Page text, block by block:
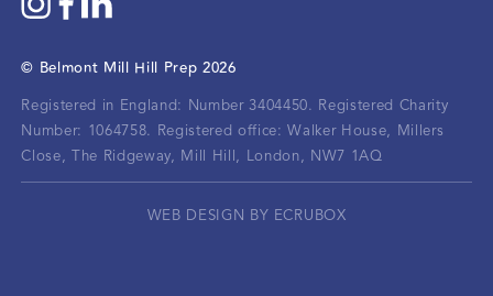
© Belmont Mill Hill Prep 2026
Registered in England: Number 3404450.
Registered Charity
Number: 1064758.
Registered office: Walker House, Millers
Close, The Ridgeway, Mill Hill, London, NW7 1AQ
WEB DESIGN BY ECRUBOX